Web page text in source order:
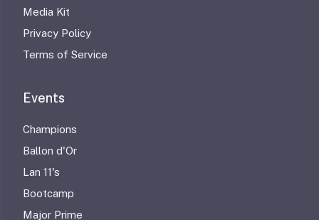
Media Kit
Privacy Policy
Terms of Service
Events
Champions
Ballon d'Or
Lan 11's
Bootcamp
Major Prime